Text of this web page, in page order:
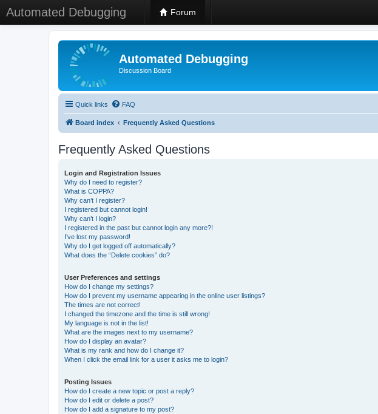
Automated Debugging Forum
Automated Debugging
Discussion Board
Quick links FAQ
Board index Frequently Asked Questions
Frequently Asked Questions
Login and Registration Issues
Why do I need to register?
What is COPPA?
Why can’t I register?
I registered but cannot login!
Why can’t I login?
I registered in the past but cannot login any more?!
I’ve lost my password!
Why do I get logged off automatically?
What does the “Delete cookies” do?
User Preferences and settings
How do I change my settings?
How do I prevent my username appearing in the online user listings?
The times are not correct!
I changed the timezone and the time is still wrong!
My language is not in the list!
What are the images next to my username?
How do I display an avatar?
What is my rank and how do I change it?
When I click the email link for a user it asks me to login?
Posting Issues
How do I create a new topic or post a reply?
How do I edit or delete a post?
How do I add a signature to my post?